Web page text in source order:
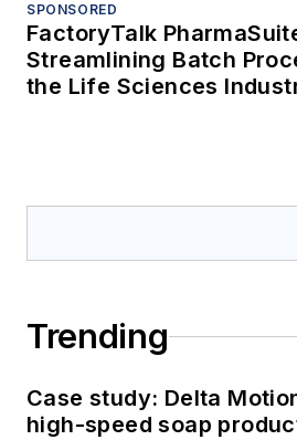
SPONSORED
FactoryTalk
Streamlining Batch
the Life Sciences
Trending
Case study: Delta
high-speed soap